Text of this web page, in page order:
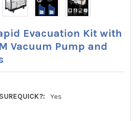
Evacuation Kit with
Vacuum Pump and
Yes